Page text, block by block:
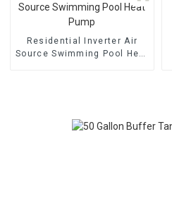
Residential Inverter Air
Source Swimming Pool Heat